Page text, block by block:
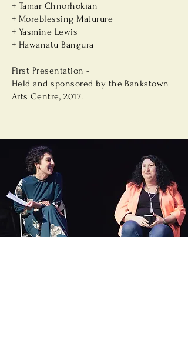
+ Tamar Chnorhokian
+ Moreblessing Maturure
+ Yasmine Lewis
+ Hawanatu Bangura
First Presentation -
Held and sponsored by the Bankstown
ArtsCentre, 2017.